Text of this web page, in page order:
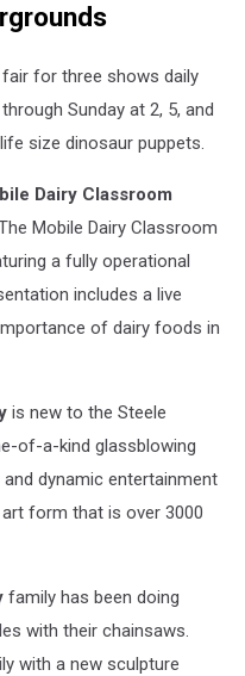
for three shows daily
Sunday at 2, 5, and
size dinosaur puppets.
Dairy Classroom
Mobile Dairy Classroom
a fully operational
includes a live
of dairy foods in
is new to the Steele
of-a-kind glassblowing
dynamic entertainment
form that is over 3000
family has been doing
with their chainsaws.
with a new sculpture